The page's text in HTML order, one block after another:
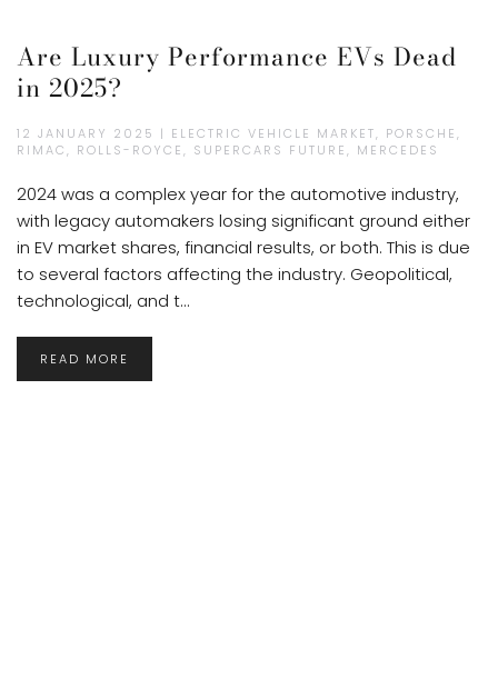
Are Luxury Performance EVs Dead
in 2025?
12 JANUARY 2025 | ELECTRIC VEHICLE MARKET, PORSCHE,
RIMAC, ROLLS-ROYCE, SUPERCARS FUTURE, MERCEDES
2024 was a complex year for the automotive industry,
with legacy automakers losing significant ground either
in EV market shares, financial results, or both. This is due
to several factors affecting the industry. Geopolitical,
technological, and t...
READ MORE